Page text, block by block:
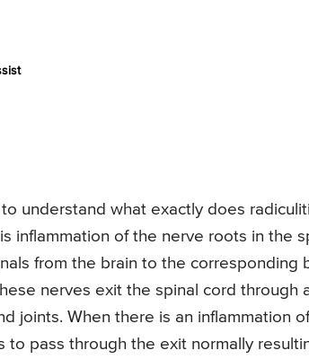
understand what exactly does
inflammation of the nerve roots in the
from the brain to the corresponding
nerves exit the spinal cord through
joints. When there is an inflammation of
pass through the exit normally